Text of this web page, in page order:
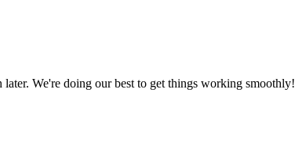
We're doing our best to get things working smoothly!